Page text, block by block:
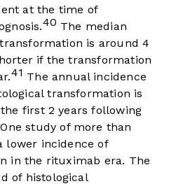
at the time of
40 The median
is around 4
if the transformation
41 The annual incidence
transformation is
first 2 years following
One study of more than
lower incidence of
in the rituximab era. The
of histological